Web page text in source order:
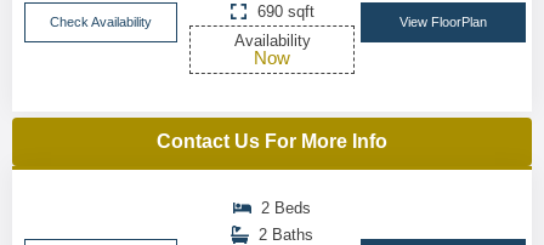
Check Availability
690 sqft
Availability
Now
View FloorPlan
Contact Us For More Info
2 Beds
2 Baths